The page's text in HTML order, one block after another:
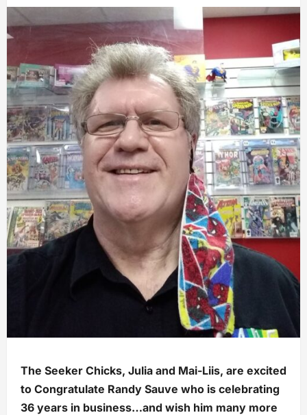
The Seeker Chicks, Julia and Mai-Liis, are excited
to Congratulate Randy Sauve who is celebrating
36 years in business…and wish him many more